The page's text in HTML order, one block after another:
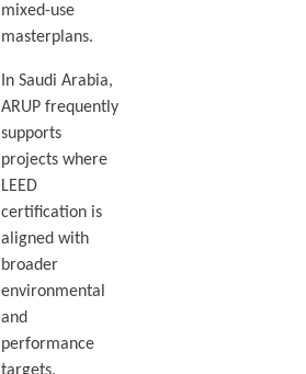
mixed-use
masterplans.
In Saudi Arabia,
ARUP frequently
supports
projects where
LEED
certification is
aligned with
broader
environmental
and
performance